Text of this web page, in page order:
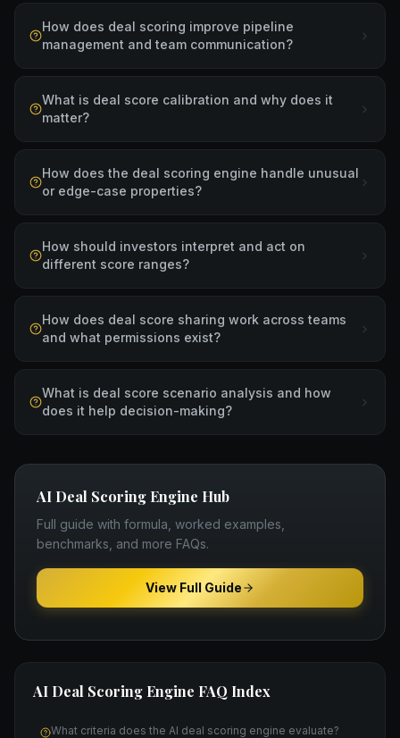
How does deal scoring improve pipeline
management and team communication?
What is deal score calibration and why does it
matter?
How does the deal scoring engine handle unusual
or edge-case properties?
How should investors interpret and act on
different score ranges?
How does deal score sharing work across teams
and what permissions exist?
What is deal score scenario analysis and how
does it help decision-making?
AI Deal Scoring Engine Hub
Full guide with formula, worked examples,
benchmarks, and more FAQs.
View Full Guide
AI Deal Scoring Engine FAQ Index
What criteria does the AI deal scoring engine evaluate?